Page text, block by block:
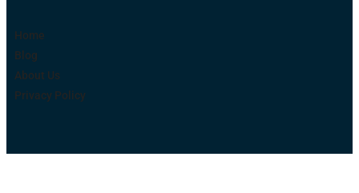
Home
Blog
About Us
Privacy Policy